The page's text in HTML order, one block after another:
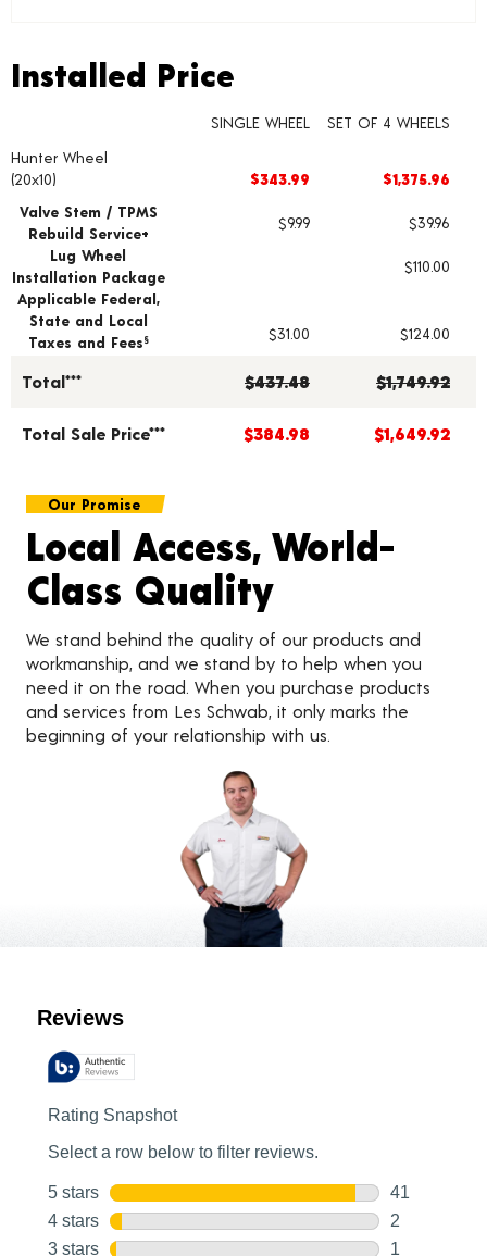
Installed Price
Wheel pricing including installation and service fees
Installed Price
SINGLE WHEEL
SET OF 4 WHEELS
Hunter Wheel
(20x10)
$343.99
$1,375.96
Valve Stem / TPMS
Rebuild Service+
$9.99
$39.96
Lug Wheel
Installation Package
$110.00
Applicable Federal,
State and Local
Taxes and Fees § $31.00 $124.00
Total*** $437.48 $1,749.92
Total Sale Price*** $384.98 $1,649.92
Our Promise
Local Access, World-
Class Quality
We stand behind the quality of our products and
workmanship, and we stand by to help when you
need it on the road. When you purchase products
and services from Les Schwab, it only marks the
beginning of your relationship with us.